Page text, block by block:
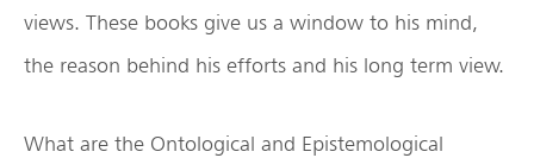
views. These books give us a window to his mind,
the reason behind his efforts and his long term view.
What are the Ontological and Epistemological